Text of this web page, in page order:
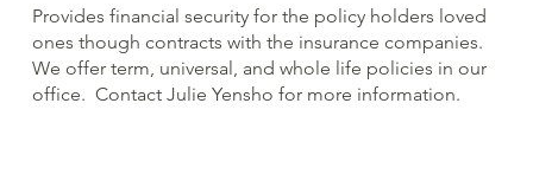
Provides financial security for the policy holders loved
ones though contracts with the insurance companies.
We offer term, universal, and whole life policies in our
office. Contact Julie Yensho for more information.